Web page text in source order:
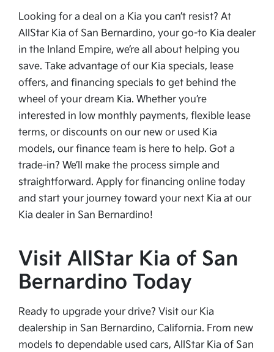
Looking for a deal on a Kia you can’t resist? At
AllStar Kia of San Bernardino, your go-to Kia dealer
in the Inland Empire, we’re all about helping you
save. Take advantage of our Kia specials, lease
offers, and financing specials to get behind the
wheel of your dream Kia. Whether you’re
interested in low monthly payments, flexible lease
terms, or discounts on our new or used Kia
models, our finance team is here to help. Got a
trade-in? We’ll make the process simple and
straightforward. Apply for financing online today
and start your journey toward your next Kia at our
Kia dealer in San Bernardino!
Visit AllStar Kia of San
Bernardino Today
Ready to upgrade your drive? Visit our Kia
dealership in San Bernardino, California. From new
models to dependable used cars, AllStar Kia of San